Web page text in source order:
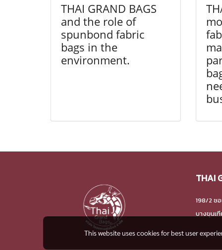
THAI GRAND BAGS
and the role of
spunbond fabric
bags in the
environment.
THAI
198/2 ซ
บางขุนเ
This website uses cookies for best user